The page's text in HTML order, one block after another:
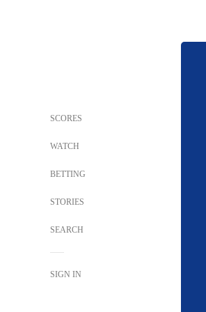
SCORES
WATCH
BETTING
STORIES
SEARCH
SIGN IN